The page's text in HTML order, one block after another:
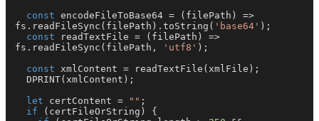
const encodeFileToBase64 = ( filePath ) =>
fs. readFileSync (filePath). toString ( 'base64' );
const
readTextFile = ( filePath ) =>
fs. readFileSync (filePath, 'utf8' );
const xmlContent = readTextFile (xmlFile);
DPRINT(xmlContent);
let certContent = "" ;
if (certFileOrString) {